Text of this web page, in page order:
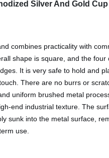
Silver And Gold
combines practicality with
shape is square, and the
It is very safe to hold and
There are no burrs or
uniform brushed metal
end industrial texture. The
sunk into the metal surface,
use.